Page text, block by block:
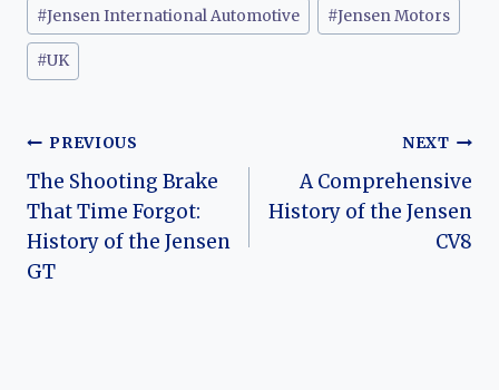
#Jensen International Automotive #Jensen Motors
#UK
Post
navigation
PREVIOUS
The Shooting Brake
That Time Forgot:
History of the Jensen
GT
NEXT
A Comprehensive
History of the Jensen
CV8